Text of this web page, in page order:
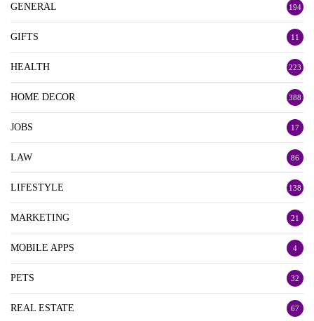
GENERAL 194
GIFTS 11
HEALTH 223
HOME DECOR 388
JOBS 17
LAW 86
LIFESTYLE 138
MARKETING 21
MOBILE APPS 4
PETS 32
REAL ESTATE 67